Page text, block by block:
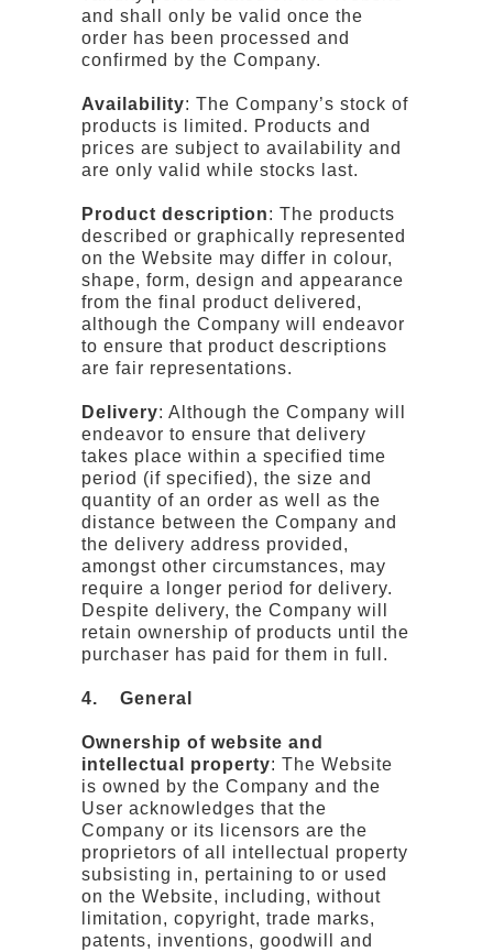
and shall only be valid once the
order has been processed and
confirmed by the Company.
Availability: The Company’s stock of
products is limited. Products and
prices are subject to availability and
are only valid while stocks last.
Product description: The products
described or graphically represented
on the Website may differ in colour,
shape, form, design and appearance
from the final product delivered,
although the Company will endeavor
to ensure that product descriptions
are fair representations.
Delivery: Although the Company will
endeavor to ensure that delivery
takes place within a specified time
period (if specified), the size and
quantity of an order as well as the
distance between the Company and
the delivery address provided,
amongst other circumstances, may
require a longer period for delivery.
Despite delivery, the Company will
retain ownership of products until the
purchaser has paid for them in full.
4. General
Ownership of website and
intellectual property: The Website
is owned by the Company and the
User acknowledges that the
Company or its licensors are the
proprietors of all intellectual property
subsisting in, pertaining to or used
on the Website, including, without
limitation, copyright, trade marks,
patents, inventions, goodwill and